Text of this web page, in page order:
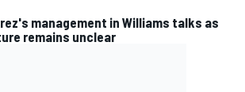
management in Williams talks as
remains unclear